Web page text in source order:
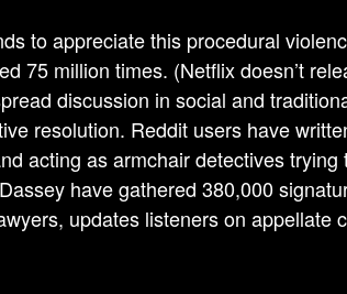
to appreciate this procedural
75 million times. (Netflix doesn’t
discussion in social and
resolution. Reddit users have
acting as armchair detectives trying
have gathered 380,000
updates listeners on appellate